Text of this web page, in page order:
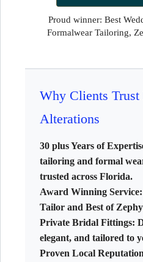
Proud winner: Best
Formalwear Tailoring,
Why Clients Trust
Alterations
30 plus Years of
tailoring and formal
trusted across Florida.
Award Winning Service:
Tailor and Best of
Private Bridal Fittings:
elegant, and tailored to
Proven Local